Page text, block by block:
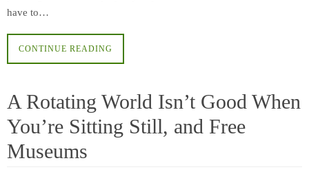
have to…
CONTINUE READING
A Rotating World Isn’t Good When
You’re Sitting Still, and Free
Museums